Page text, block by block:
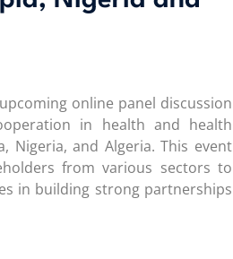
online panel discussion
in health and health
Nigeria, and Algeria. This event
from various sectors to
in building strong partnerships